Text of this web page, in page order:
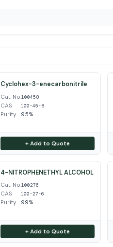
Cyclohex-3-enecarbonitrile
Cat. No.100458
CAS 100-45-8
Purity 95%
+ Add to Quote
4-NITROPHENETHYL ALCOHOL
Cat. No.100276
CAS 100-27-6
Purity 99%
+ Add to Quote